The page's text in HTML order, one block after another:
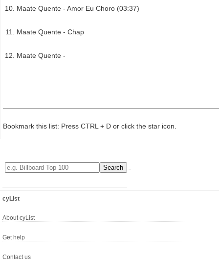
Maate Quente - Amor Eu Choro (03:37)
Maate Quente - Chap
Maate Quente -
Bookmark this list: Press CTRL + D or click the star icon.
cyList
About cyList
Get help
Contact us